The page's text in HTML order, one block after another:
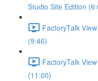
Studio Site Edition
FactoryTalk
(9:46)
FactoryTalk
(11:00)